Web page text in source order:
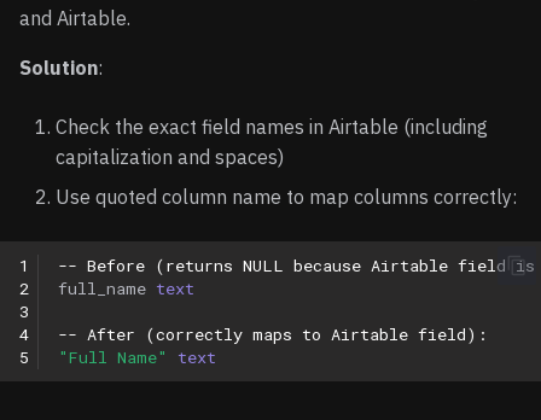
and Airtable.
Solution:
Check the exact field names in Airtable (including
capitalization and spaces)
Use quoted column name to map columns correctly:
1
2
3
4
5
-- Before (returns NULL because Airtable field
full_name text
-- After (correctly maps to Airtable field):
"Full Name"
text